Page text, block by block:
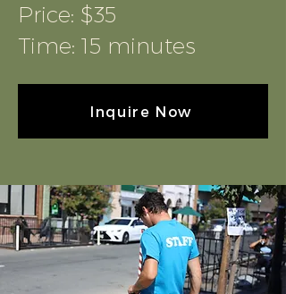
Price: $35
Time: 15 minutes
Inquire Now